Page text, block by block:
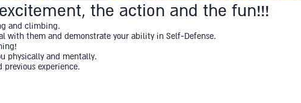
the action and the fun!!!
and climbing.
with them and demonstrate your ability in Self-Defense.
physically and mentally.
experience.